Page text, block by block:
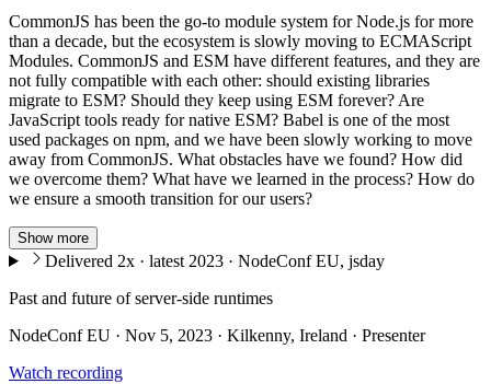
CommonJS has been the go-to module system for Node.js for more
than a decade, but the ecosystem is slowly moving to ECMAScript
Modules. CommonJS and ESM have different features, and they are
not fully compatible with each other: should existing libraries
migrate to ESM? Should they keep using ESM forever? Are
JavaScript tools ready for native ESM? Babel is one of the most
used packages on npm, and we have been slowly working to move
away from CommonJS. What obstacles have we found? How did
we overcome them? What have we learned in the process? How do
we ensure a smooth transition for our users?
Show more
Delivered 2x · latest 2023 · NodeConf EU, jsday
Past and future of server-side runtimes
NodeConf EU · Nov 5, 2023 · Kilkenny, Ireland · Presenter
Watch recording